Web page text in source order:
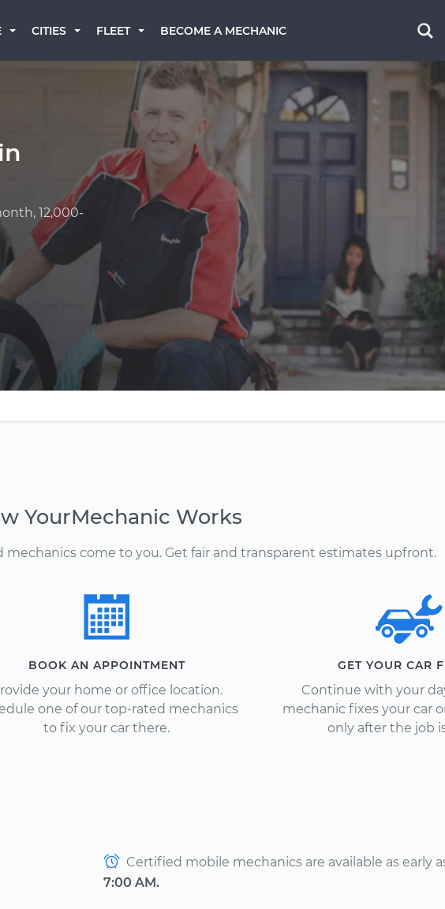
CITIES FLEET BECOME A MECHANIC
12,000-
YourMechanic Works
mechanics come to you. Get fair and transparent estimates upfront.
BOOK AN APPOINTMENT
your home or office location.
one of our top-rated mechanics
to fix your car there.
GET YOUR CAR
Continue with your
mechanic fixes your car
only after the job
Certified mobile mechanics are available as early
7:00 AM.